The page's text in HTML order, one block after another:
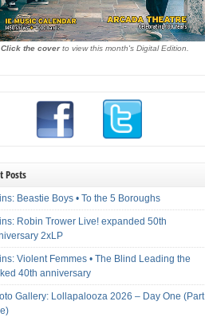
Click the coverto view this month's Digital Edition.
Posts
Beastie Boys • To the 5 Boroughs
Robin Trower Live! expanded 50th
2xLP
Violent Femmes • The Blind Leading the
40th anniversary
Gallery: Lollapalooza 2026 – Day One (Part